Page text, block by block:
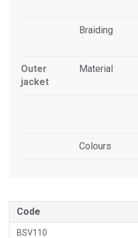
Braiding
Outer
jacket
Material
Colours
Code
BSV110